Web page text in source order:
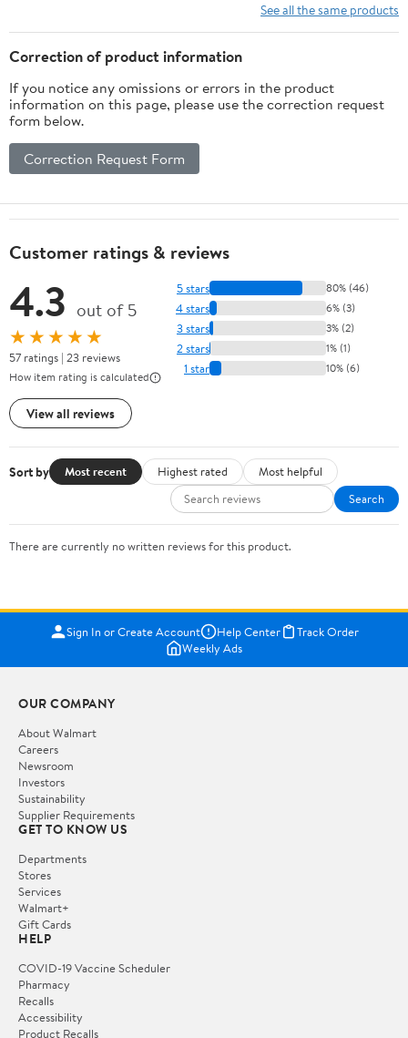
See all the same products
Correction of product information
If you notice any omissions or errors in the product
information on this page, please use the correction request
form below.
Correction Request Form
Customer ratings & reviews
4.3 out of 5
★★★★★
57 ratings | 23 reviews
How item rating is calculated
View all reviews
5 stars 80% (46)
4 stars 6% (3)
3 stars 3% (2)
2 stars 1% (1)
1 star 10% (6)
Sort by Most recent Highest rated
Most helpful
Search
There are currently no written reviews for this product.
Sign In or Create Account Help Center
Track Order
Weekly Ads
OUR COMPANY
About Walmart
Careers
Newsroom
Investors
Sustainability
Supplier Requirements
GET TO KNOW US
Departments
Stores
Services
Walmart+
Gift Cards
HELP
COVID-19 Vaccine Scheduler
Pharmacy
Recalls
Accessibility
Product Recalls